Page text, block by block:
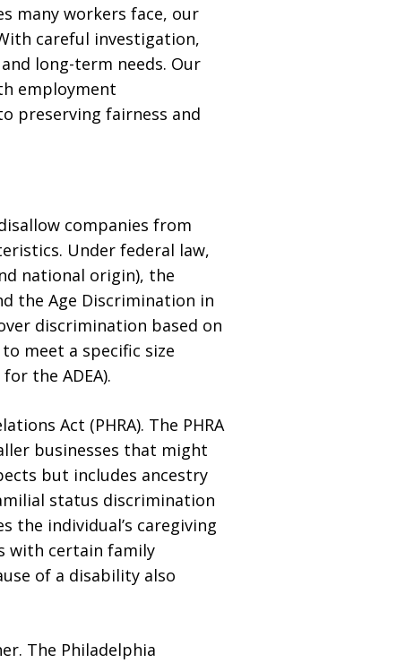
many workers face, our
careful investigation,
long-term needs. Our
employment
preserving fairness and
companies from
Under federal law,
national origin), the
the Age Discrimination in
discrimination based on
meet a specific size
the ADEA).
Act (PHRA). The PHRA
businesses that might
but includes ancestry
status discrimination
the individual’s caregiving
with certain family
of a disability also
The Philadelphia